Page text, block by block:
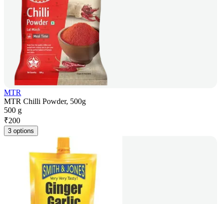
MTR
MTR Chilli Powder, 500g
500 g
₹200
3 options